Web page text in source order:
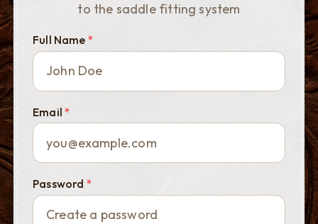
to the saddle fitting system
Full Name *
Email*
Password *